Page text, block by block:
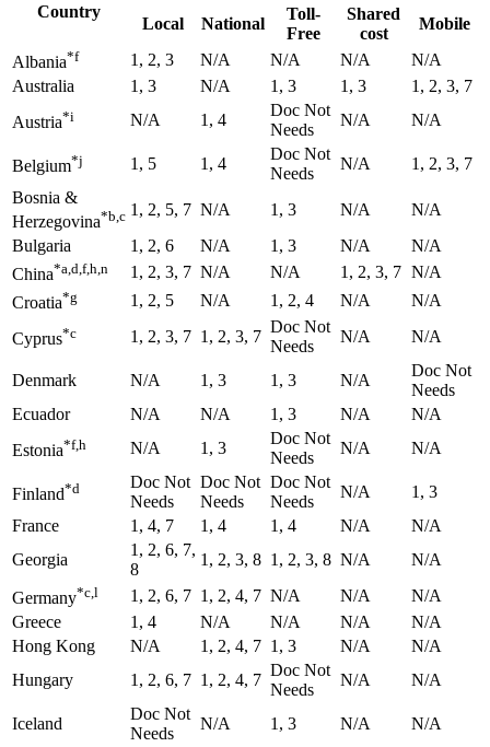
Country
Local
National
Toll-
Free
Shared
cost
Mobile
Albania*f 1, 2, 3 N/A N/A N/A
N/A
Australia
1, 3 N/A 1, 3 1, 3
1, 2, 3, 7
Austria*i N/A 1, 4
Doc Not
Needs
N/A N/A
Belgium*j 1, 5 1, 4
Doc Not
Needs
N/A
1, 2, 3, 7
Bosnia &
Herzegovina*b,c 1, 2, 5, 7 N/A 1, 3 N/A
N/A
Bulgaria
1, 2, 6 N/A 1, 3 N/A
N/A
China*a,d,f,h,n 1, 2, 3, 7 N/A N/A 1, 2, 3, 7 N/A
Croatia*g 1, 2, 5 N/A 1, 2, 4 N/A N/A
Cyprus*c 1, 2, 3, 7 1, 2, 3, 7
Doc Not
Needs
N/A N/A
Denmark N/A 1, 3 1, 3 N/A
Doc Not
Needs
Ecuador
N/A N/A 1, 3 N/A
N/A
Estonia*f,h N/A 1, 3
Doc Not
Needs
N/A N/A
Finland*d
Doc Not
Needs
Doc Not
Needs
Doc Not
Needs
N/A
1, 3
France
1, 4, 7 1, 4 1, 4 N/A
N/A
Georgia
1, 2, 6, 7,
8
1, 2, 3, 8 1, 2, 3, 8 N/A N/A
Germany*c,l 1, 2, 6, 7 1, 2, 4, 7 N/A N/A
N/A
Greece
1, 4 N/A N/A N/A
N/A
Hong Kong
N/A 1, 2, 4, 7 1, 3 N/A
N/A
Hungary
1, 2, 6, 7 1, 2, 4, 7
Doc Not
Needs
N/A N/A
Iceland
Doc Not
Needs
N/A 1, 3 N/A N/A